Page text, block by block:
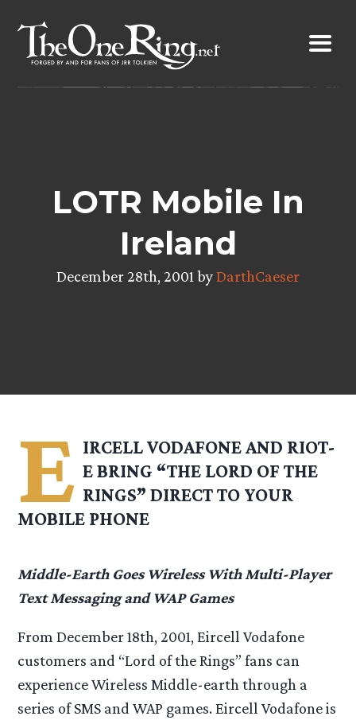
content
LOTR Mobile In
Ireland
December 28th, 2001 byDarthCaeser
E IRCELL VODAFONE AND RIOT-
E BRING “THE LORD OF THE
RINGS” DIRECT TO YOUR
MOBILE PHONE
Middle-Earth Goes Wireless With Multi-Player
Text Messaging and WAP Games
From December 18th, 2001, Eircell Vodafone
customers and “Lord of the Rings” fans can
experience Wireless Middle-earth through a
series of SMS and WAP games. Eircell Vodafone is